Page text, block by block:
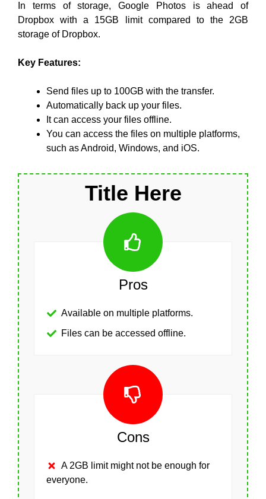
In terms of storage, Google Photos is ahead of
Dropbox with a 15GB limit compared to the 2GB
storage of Dropbox.
Key Features:
Send files up to 100GB with the transfer.
Automatically back up your files.
It can access your files offline.
You can access the files on multiple platforms,
such as Android, Windows, and iOS.
Title Here
Pros
Available on multiple platforms.
Files can be accessed offline.
Cons
A 2GB limit might not be enough for
everyone.